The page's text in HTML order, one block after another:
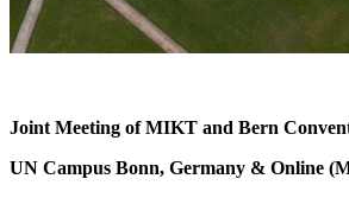
Joint Meeting of MIKT and Bern
UN Campus Bonn, Germany & Online